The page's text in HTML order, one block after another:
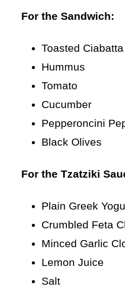
For the Sandwich:
Toasted
Hummus
Tomato
Cucumber
Pepperoncini
Black Olives
For the Tzatziki
Plain Greek
Crumbled Feta
Minced Garlic
Lemon Juice
Salt